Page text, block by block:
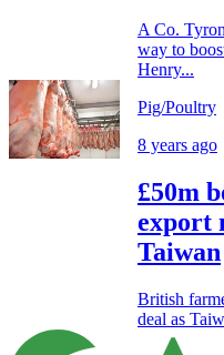
A Co.
way to
Henry...
Pig/Poultry
8 years ago
£50m
export
Taiwan
British
deal as